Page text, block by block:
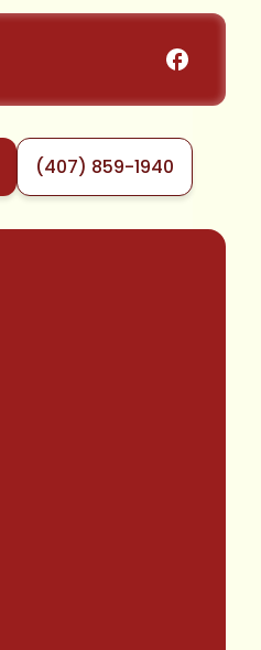
(407) 859-1940